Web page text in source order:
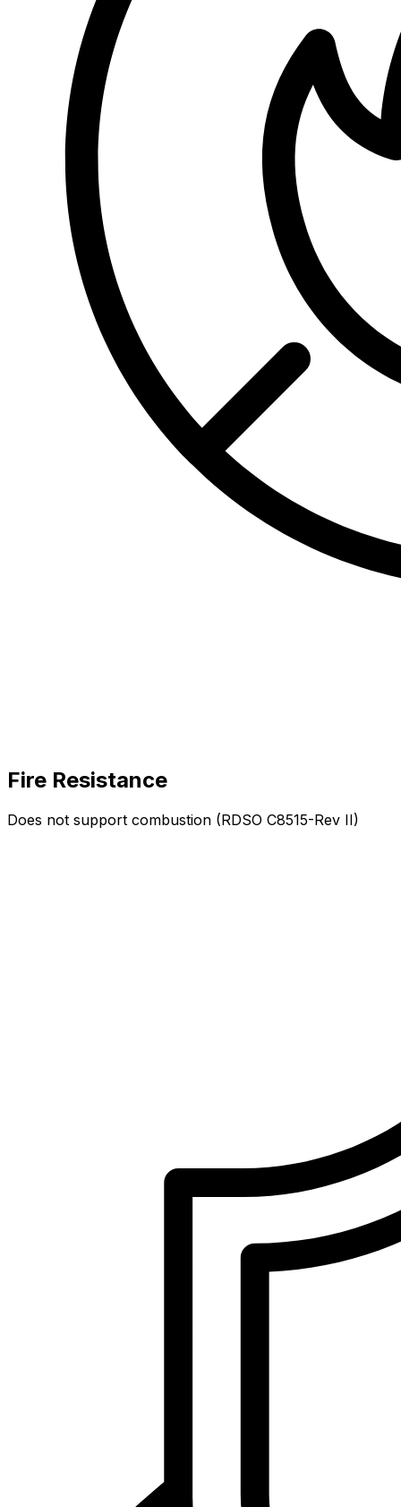
Fire Resistance
Does not support combustion (RDSO C8515-Rev II)